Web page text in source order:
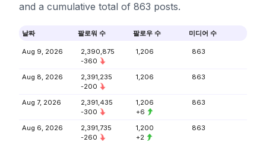
and a cumulative total of 863 posts.
날짜 팔로워 수 팔로우 수 미디어 수
Aug 9, 2026
2,390,875
-360
1,206 863
Aug 8, 2026
2,391,235
-200
1,206 863
Aug 7, 2026
2,391,435
-300
1,206
+6
863
Aug 6, 2026
2,391,735
-260
1,200
+2
863